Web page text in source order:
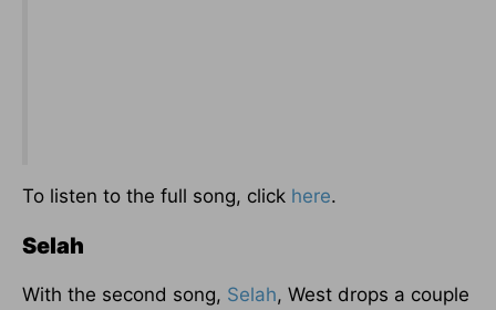
To listen to the full song, click here.
Selah
With the second song, Selah, West drops a couple